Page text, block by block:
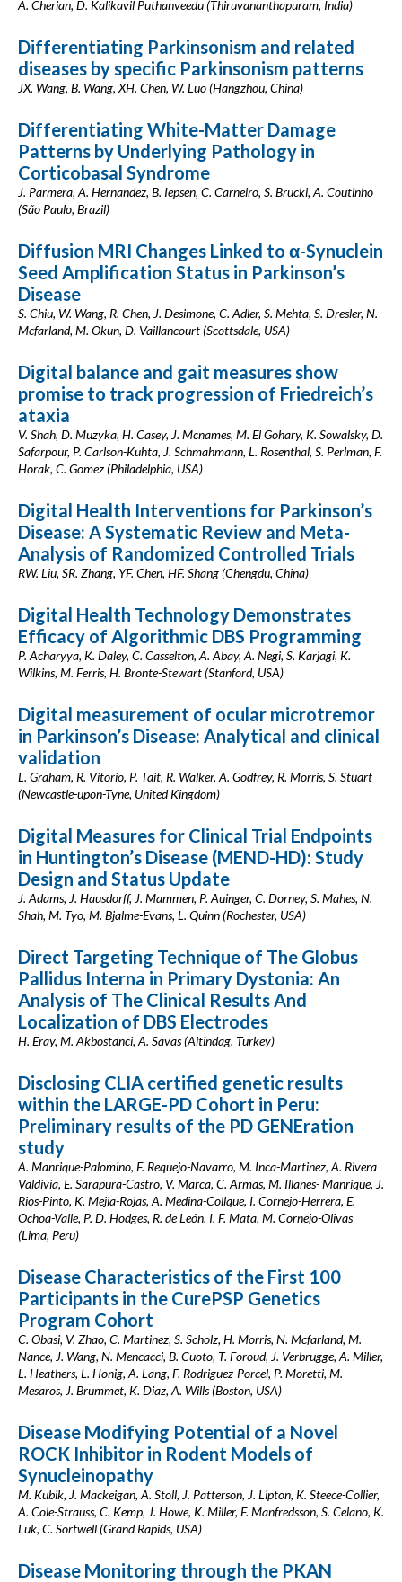
A. Cherian, D. Kalikavil Puthanveedu (Thiruvananthapuram, India)
Differentiating Parkinsonism and related
diseases by specific Parkinsonism patterns
JX. Wang, B. Wang, XH. Chen, W. Luo (Hangzhou, China)
Differentiating White-Matter Damage
Patterns by Underlying Pathology in
Corticobasal Syndrome
J. Parmera, A. Hernandez, B. Iepsen, C. Carneiro, S. Brucki, A. Coutinho
(São Paulo, Brazil)
Diffusion MRI Changes Linked to α-Synuclein
Seed Amplification Status in Parkinson’s
Disease
S. Chiu, W. Wang, R. Chen, J. Desimone, C. Adler, S. Mehta, S. Dresler, N.
Mcfarland, M. Okun, D. Vaillancourt (Scottsdale, USA)
Digital balance and gait measures show
promise to track progression of Friedreich’s
ataxia
V. Shah, D. Muzyka, H. Casey, J. Mcnames, M. El Gohary, K. Sowalsky, D.
Safarpour, P. Carlson-Kuhta, J. Schmahmann, L. Rosenthal, S. Perlman, F.
Horak, C. Gomez (Philadelphia, USA)
Digital Health Interventions for Parkinson’s
Disease: A Systematic Review and Meta-
Analysis of Randomized Controlled Trials
RW. Liu, SR. Zhang, YF. Chen, HF. Shang (Chengdu, China)
Digital Health Technology Demonstrates
Efficacy of Algorithmic DBS Programming
P. Acharyya, K. Daley, C. Casselton, A. Abay, A. Negi, S. Karjagi, K.
Wilkins, M. Ferris, H. Bronte-Stewart (Stanford, USA)
Digital measurement of ocular microtremor
in Parkinson’s Disease: Analytical and clinical
validation
L. Graham, R. Vitorio, P. Tait, R. Walker, A. Godfrey, R. Morris, S. Stuart
(Newcastle-upon-Tyne, United Kingdom)
Digital Measures for Clinical Trial Endpoints
in Huntington’s Disease (MEND-HD): Study
Design and Status Update
J. Adams, J. Hausdorff, J. Mammen, P. Auinger, C. Dorney, S. Mahes, N.
Shah, M. Tyo, M. Bjalme-Evans, L. Quinn (Rochester, USA)
Direct Targeting Technique of The Globus
Pallidus Interna in Primary Dystonia: An
Analysis of The Clinical Results And
Localization of DBS Electrodes
H. Eray, M. Akbostanci, A. Savas (Altindag, Turkey)
Disclosing CLIA certified genetic results
within the LARGE-PD Cohort in Peru:
Preliminary results of the PD GENEration
study
A. Manrique-Palomino, F. Requejo-Navarro, M. Inca-Martinez, A. Rivera
Valdivia, E. Sarapura-Castro, V. Marca, C. Armas, M. Illanes- Manrique, J.
Rios-Pinto, K. Mejia-Rojas, A. Medina-Collque, I. Cornejo-Herrera, E.
Ochoa-Valle, P. D. Hodges, R. de León, I. F. Mata, M. Cornejo-Olivas
(Lima, Peru)
Disease Characteristics of the First 100
Participants in the CurePSP Genetics
Program Cohort
C. Obasi, V. Zhao, C. Martinez, S. Scholz, H. Morris, N. Mcfarland, M.
Nance, J. Wang, N. Mencacci, B. Cuoto, T. Foroud, J. Verbrugge, A. Miller,
L. Heathers, L. Honig, A. Lang, F. Rodriguez-Porcel, P. Moretti, M.
Mesaros, J. Brummet, K. Diaz, A. Wills (Boston, USA)
Disease Modifying Potential of a Novel
ROCK Inhibitor in Rodent Models of
Synucleinopathy
M. Kubik, J. Mackeigan, A. Stoll, J. Patterson, J. Lipton, K. Steece-Collier,
A. Cole-Strauss, C. Kemp, J. Howe, K. Miller, F. Manfredsson, S. Celano, K.
Luk, C. Sortwell (Grand Rapids, USA)
Disease Monitoring through the PKAN